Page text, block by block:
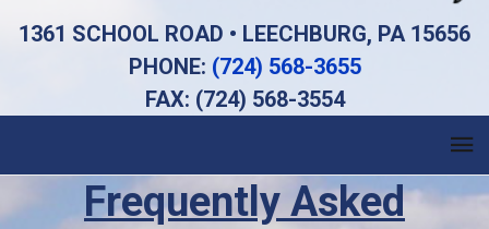
1361 SCHOOL ROAD • LEECHBURG, PA 15656
PHONE: (724) 568-3655
FAX: (724) 568-3554
Frequently Asked